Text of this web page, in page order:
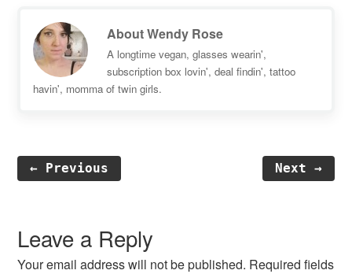
AboutWendy Rose
A longtime vegan, glasses wearin',
subscription box lovin', deal findin', tattoo
havin', momma of twin girls.
← Previous Next →
Interactions
Leave a Reply
Your email address will not be published. Required fields